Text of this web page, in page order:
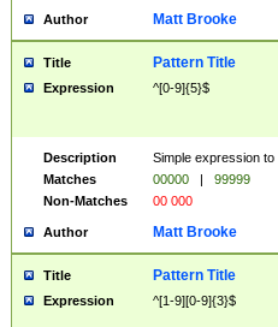
Author Matt Brooke
Title Pattern Title
Expression ^[0-9]{5}$
Description
Simple expression
Matches
00000 |
99999
Non-Matches
00 000
Author Matt Brooke
Title Pattern Title
Expression ^[1-9][0-9]{3}$